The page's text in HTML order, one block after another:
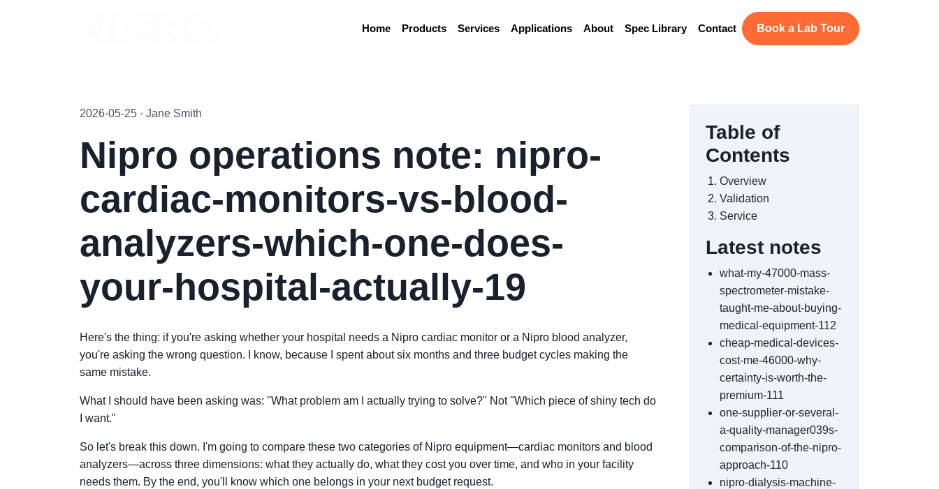
Home Products Services Applications About Spec Library Contact Book a Lab Tour
2026-05-25 · Jane Smith
Nipro operations note: nipro-
cardiac-monitors-vs-blood-
analyzers-which-one-does-
your-hospital-actually-19
Here's the thing: if you're asking whether your hospital needs a Nipro cardiac monitor or a Nipro blood analyzer,
you're asking the wrong question. I know, because I spent about six months and three budget cycles making the
same mistake.
What I should have been asking was: "What problem am I actually trying to solve?" Not "Which piece of shiny tech do
I want."
So let's break this down. I'm going to compare these two categories of Nipro equipment—cardiac monitors and blood
analyzers—across three dimensions: what they actually do, what they cost you over time, and who in your facility
needs them. By the end, you'll know which one belongs in your next budget request.
Table of
Contents
Overview
Validation
Service
Latest notes
what-my-47000-mass-
spectrometer-mistake-
taught-me-about-buying-
medical-equipment-112
cheap-medical-devices-
cost-me-46000-why-
certainty-is-worth-the-
premium-111
one-supplier-or-several-
a-quality-manager039s-
comparison-of-the-nipro-
approach-110
nipro-dialysis-machine-